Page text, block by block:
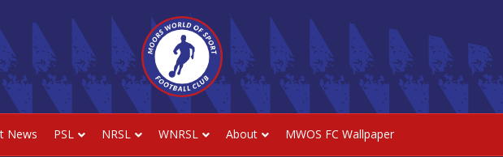
News PSL NRSL WNRSL About MWOS FC Wallpaper